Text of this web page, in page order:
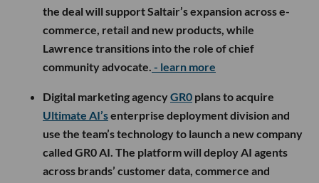
the deal will support Saltair’s expansion across e-
commerce, retail and new products, while
Lawrence transitions into the role of chief
community advocate. - learn more
Digital marketing agencyGR0 plans to acquire
Ultimate AI’senterprise deployment division and
use the team’s technology to launch a new company
called GR0 AI. The platform will deploy AI agents
across brands’ customer data, commerce and